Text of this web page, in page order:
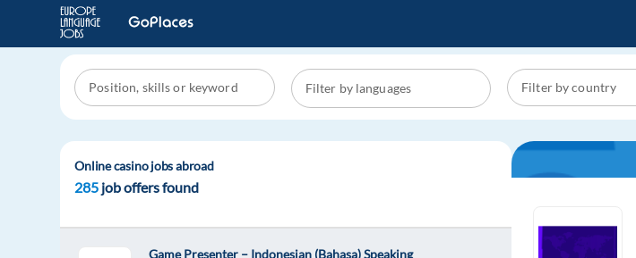
Online casino jobs abroad
285 job offers found
Game Presenter – Indonesian (Bahasa) Speaking